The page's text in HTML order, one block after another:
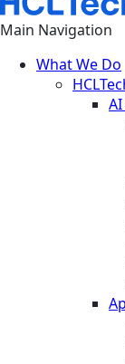
Main Navigation
What We Do